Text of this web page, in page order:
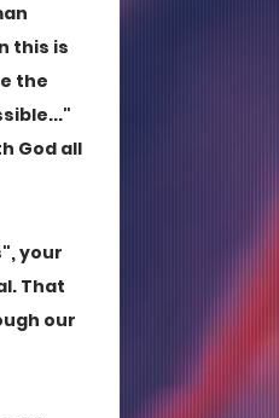
this is
the
God all
your
That
our